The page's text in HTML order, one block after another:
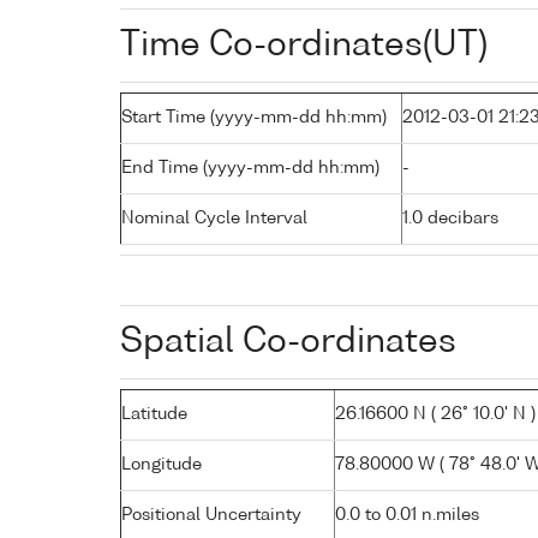
Time Co-ordinates(UT)
Start Time (yyyy-mm-dd hh:mm) 2012-03-01
End Time (yyyy-mm-dd hh:mm) -
Nominal Cycle Interval 1.0 decibars
Spatial Co-ordinates
Latitude 26.16600 N ( 26° 10.0' N )
Longitude 78.80000 W ( 78° 48.0'
Positional Uncertainty 0.0 to 0.01 n.miles